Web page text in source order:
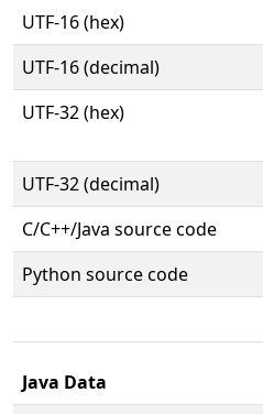
UTF-16 (hex)
UTF-16 (decimal)
UTF-32 (hex)
UTF-32 (decimal)
C/C++/Java source code
Python source code
Java Data